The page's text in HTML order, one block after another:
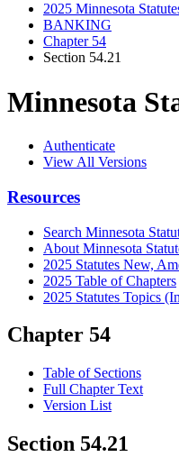
2025 Minnesota
BANKING
Chapter 54
Section 54.21
Minnesota
Authenticate
View All Versions
Resources
Search Minnesota
About Minnesota
2025 Statutes New,
2025 Table of Chapters
2025 Statutes Topics
Chapter 54
Table of Sections
Full Chapter Text
Version List
Section 54.21